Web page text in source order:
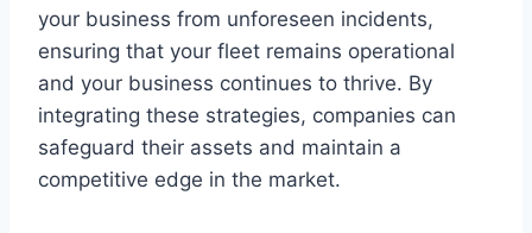
your business from unforeseen incidents,
ensuring that your fleet remains operational
and your business continues to thrive. By
integrating these strategies, companies can
safeguard their assets and maintain a
competitive edge in the market.